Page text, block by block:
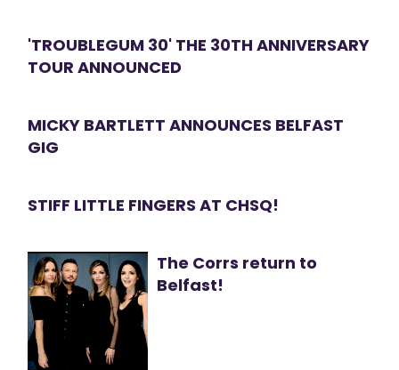
'TROUBLEGUM 30' THE 30TH ANNIVERSARY
TOUR ANNOUNCED
MICKY BARTLETT ANNOUNCES BELFAST
GIG
STIFF LITTLE FINGERS AT CHSQ!
The Corrs return to
Belfast!